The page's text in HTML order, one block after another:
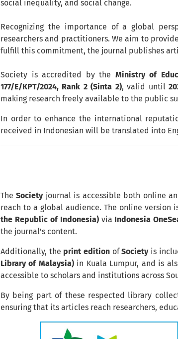
social inequality, and social change.
Recognizing the importance of a global
researchers and practitioners. We aim to
fulfill this commitment, the journal publishes
Society is accredited by the Ministry of
177/E/KPT/2024, Rank 2 (Sinta 2), valid until
making research freely available to the public
In order to enhance the international
received in Indonesian will be translated into
TheSocietyjournal is accessible both online
reach to a global audience. The online version
the Republic of Indonesia) via Indonesia
the journal's content.
Additionally, the print edition ofSocietyis
Library of Malaysia)in Kuala Lumpur, and is
accessible to scholars and institutions across
By being part of these respected library
ensuring that its articles reach researchers,